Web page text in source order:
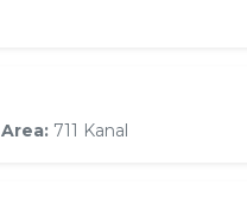
Area: 711 Kanal